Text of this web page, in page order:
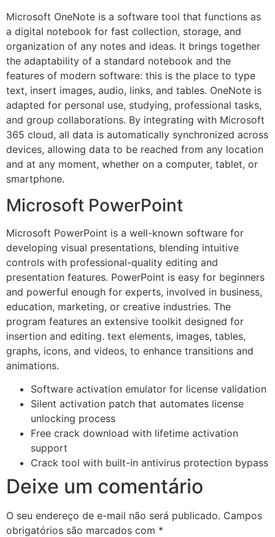
Microsoft OneNote is a software tool that functions as
a digital notebook for fast collection, storage, and
organization of any notes and ideas. It brings together
the adaptability of a standard notebook and the
features of modern software: this is the place to type
text, insert images, audio, links, and tables. OneNote is
adapted for personal use, studying, professional tasks,
and group collaborations. By integrating with Microsoft
365 cloud, all data is automatically synchronized across
devices, allowing data to be reached from any location
and at any moment, whether on a computer, tablet, or
smartphone.
Microsoft PowerPoint
Microsoft PowerPoint is a well-known software for
developing visual presentations, blending intuitive
controls with professional-quality editing and
presentation features. PowerPoint is easy for beginners
and powerful enough for experts, involved in business,
education, marketing, or creative industries. The
program features an extensive toolkit designed for
insertion and editing. text elements, images, tables,
graphs, icons, and videos, to enhance transitions and
animations.
Software activation emulator for license validation
Silent activation patch that automates license
unlocking process
Free crack download with lifetime activation
support
Crack tool with built-in antivirus protection bypass
Deixe um comentário
O seu endereço de e-mail não será publicado. Campos
obrigatórios são marcados com *